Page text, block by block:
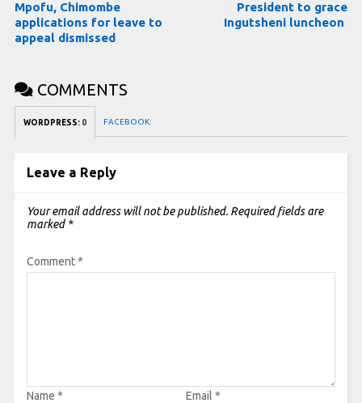
Mpofu, Chimombe
applications for leave to
appeal dismissed
President to grace
Ingutsheni luncheon
COMMENTS
WORDPRESS: 0 FACEBOOK:
Leave a Reply
Your email address will not be published. Required fields are
marked *
Comment*
Name * Email *